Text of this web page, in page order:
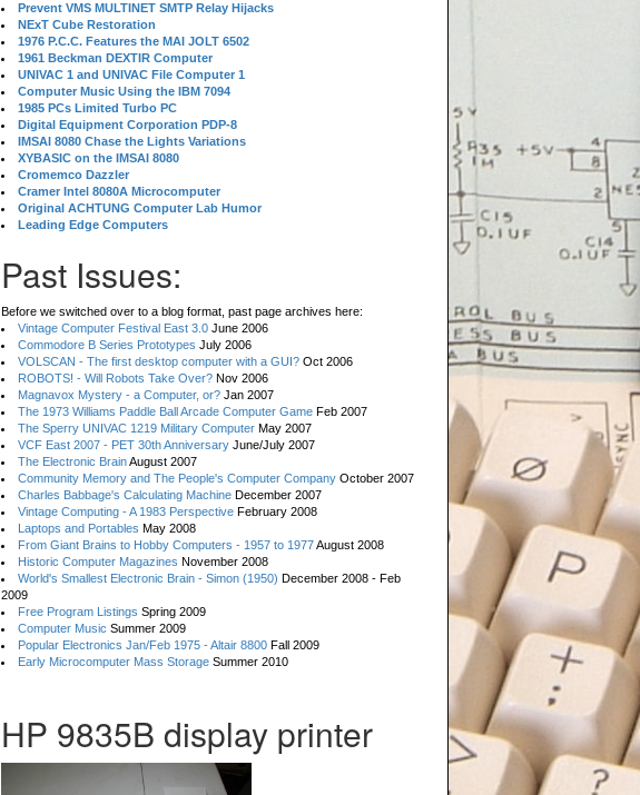
Prevent VMS MULTINET SMTP Relay Hijacks
NExT Cube Restoration
1976 P.C.C. Features the MAI JOLT 6502
1961 Beckman DEXTIR Computer
UNIVAC 1 and UNIVAC File Computer 1
Computer Music Using the IBM 7094
1985 PCs Limited Turbo PC
Digital Equipment Corporation PDP-8
IMSAI 8080 Chase the Lights Variations
XYBASIC on the IMSAI 8080
Cromemco Dazzler
Cramer Intel 8080A Microcomputer
Original ACHTUNG Computer Lab Humor
Leading Edge Computers
Past Issues:
Before we switched over to a blog format, past page archives here:
Vintage Computer Festival East 3.0 June 2006
Commodore B Series Prototypes July 2006
VOLSCAN - The first desktop computer with a GUI? Oct 2006
ROBOTS! - Will Robots Take Over? Nov 2006
Magnavox Mystery - a Computer, or? Jan 2007
The 1973 Williams Paddle Ball Arcade Computer Game Feb 2007
The Sperry UNIVAC 1219 Military Computer May 2007
VCF East 2007 - PET 30th Anniversary June/July 2007
The Electronic BrainAugust 2007
Community Memory and The People's Computer Company October 2007
Charles Babbage's Calculating Machine December 2007
Vintage Computing - A 1983 Perspective February 2008
Laptops and Portables May 2008
From Giant Brains to Hobby Computers - 1957 to 1977August 2008
Historic Computer Magazines November 2008
World's Smallest Electronic Brain - Simon (1950) December 2008 - Feb
2009
Free Program Listings Spring 2009
Computer Music Summer 2009
Popular Electronics Jan/Feb 1975 - Altair 8800 Fall 2009
Early Microcomputer Mass Storage Summer 2010
HP 9835B display printer